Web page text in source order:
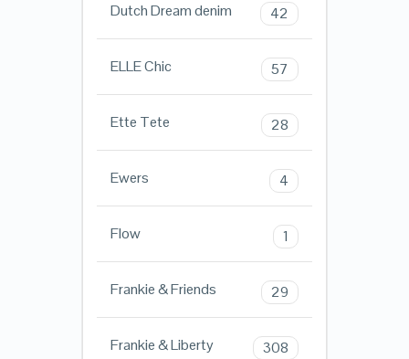
Dutch Dream denim 42
ELLE Chic 57
Ette Tete 28
Ewers 4
Flow 1
Frankie & Friends 29
Frankie & Liberty 308